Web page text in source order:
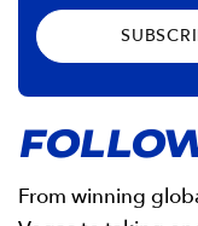
From winning